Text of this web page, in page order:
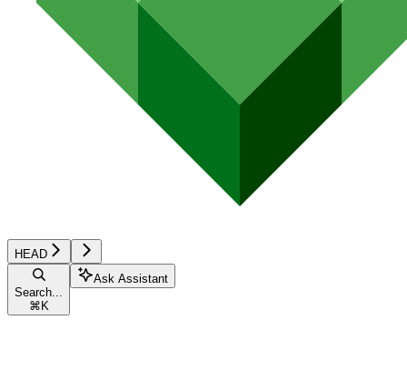
HEAD
Search...
⌘ K
Ask Assistant